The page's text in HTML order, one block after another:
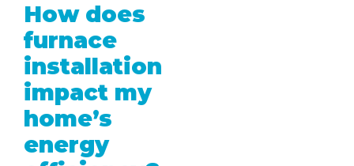
How does
furnace
installation
impact my
home’s
energy